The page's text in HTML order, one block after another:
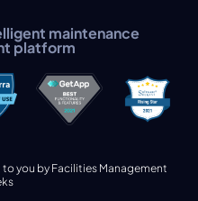
maintenance
platform
you by Facilities Management